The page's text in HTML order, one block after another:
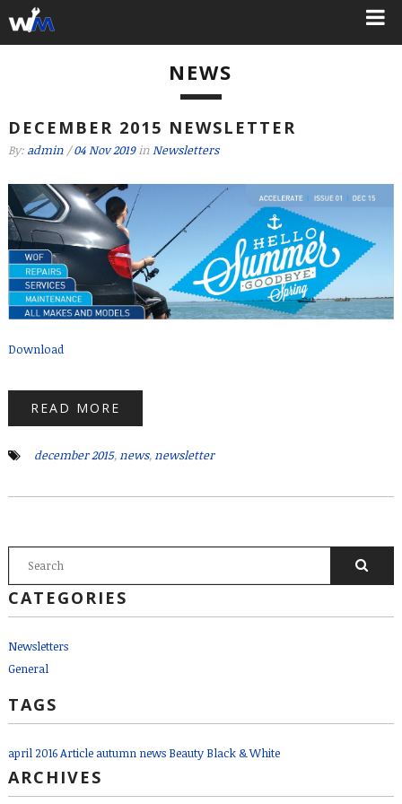
NEWS
DECEMBER 2015 NEWSLETTER
By: admin/04 Nov 2019inNewsletters
Download
READ MORE
december 2015,news,newsletter
SEARCH FORM
Search
CATEGORIES
Newsletters
General
TAGS
april 2016Articleautumn news Beauty Black & White
ARCHIVES